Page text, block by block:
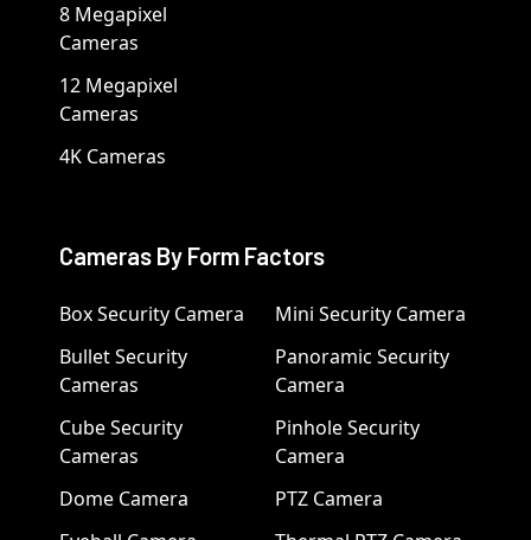
8 Megapixel
Cameras
12 Megapixel
Cameras
4K Cameras
Cameras By Form Factors
Box Security Camera
Bullet Security
Cameras
Cube Security
Cameras
Dome Camera
Mini Security Camera
Panoramic Security
Camera
Pinhole Security
Camera
PTZ Camera